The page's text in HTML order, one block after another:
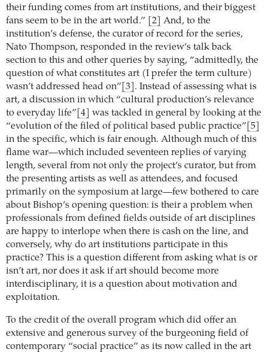
their funding comes from art institutions, and their biggest
fans seem to be in the art world.”
[2]
And, to the
institution’s defense, the curator of record for the series,
Nato Thompson, responded in the review’s talk back
section to this and other queries by saying, “admittedly, the
question of what constitutes art (I prefer the term culture)
wasn’t addressed head on” [3] . Instead of assessing what is
art, a discussion in which “cultural production’s relevance
to everyday life” [4]
was tackled in general by looking at the
“evolution of the filed of political based public practice” [5]
in the specific, which is fair enough. Although much of this
flame war—which included seventeen replies of varying
length, several from not only the project’s curator, but from
the presenting artists as well as attendees, and focused
primarily on the symposium at large—few bothered to care
about Bishop’s opening question: is their a problem when
professionals from defined fields outside of art disciplines
are happy to interlope when there is cash on the line, and
conversely, why do art institutions participate in this
practice? This is a question different from asking what is or
isn’t art, nor does it ask if art should become more
interdisciplinary, it is a question about motivation and
exploitation.
To the credit of the overall program which did offer an
extensive and generous survey of the burgeoning field of
contemporary “social practice” as its now called in the art